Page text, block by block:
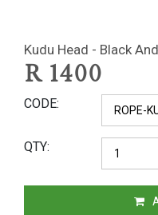
Kudu Head - Black
R 1400
CODE
QTY